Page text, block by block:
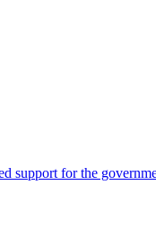
support for the